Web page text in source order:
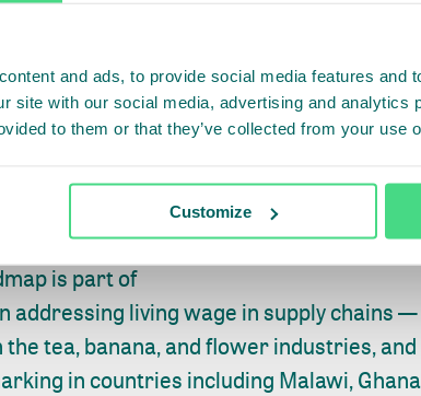
and ads, to provide social media features and
site with our social media, advertising and analytics
to them or that they’ve collected from your use
Customize
and addressing the gap
course, assessing the gap is only the first
companies needing time-smart,
these among all relevant
is part of
addressing living wage in supply chains—
tea, banana, and flower industries,
in countries including Malawi,